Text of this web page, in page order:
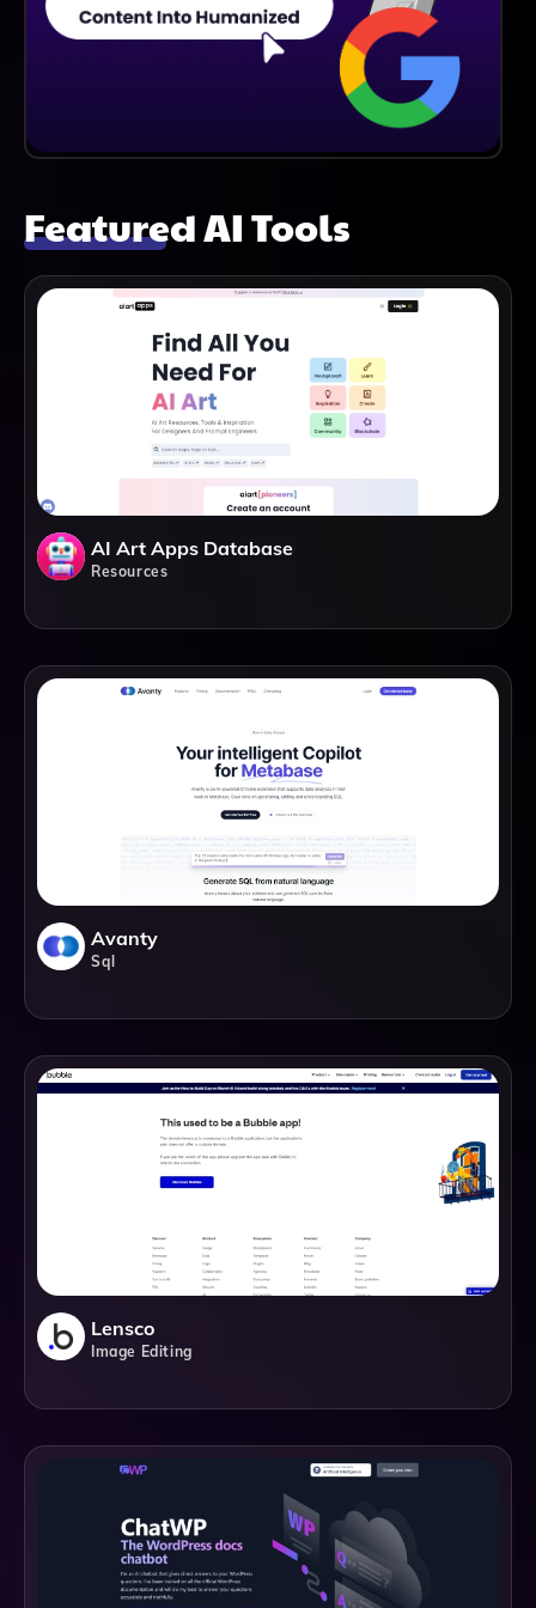
Featured AI Tools
AI Art Apps Database
Resources
Avanty
Sql
Lensco
Image Editing